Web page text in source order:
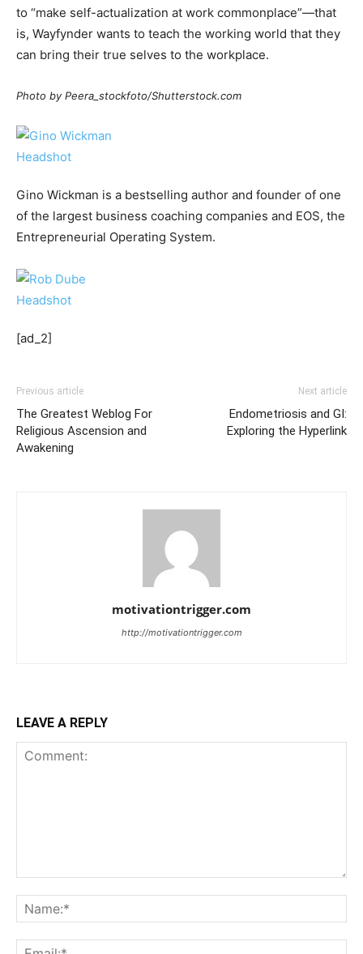
to “make self-actualization at work commonplace”—that
is, Wayfynder wants to teach the working world that they
can bring their true selves to the workplace.
Photo by Peera_stockfoto/Shutterstock.com
Gino Wickman is a bestselling author and founder of one
of the largest business coaching companies and EOS, the
Entrepreneurial Operating System.
[ad_2]
Previous article
The Greatest Weblog For
Religious Ascension and
Awakening
Next article
Endometriosis and GI:
Exploring the Hyperlink
motivationtrigger.com
http://motivationtrigger.com
LEAVE A REPLY